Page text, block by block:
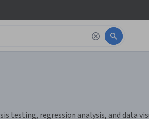
testing, regression analysis, and data